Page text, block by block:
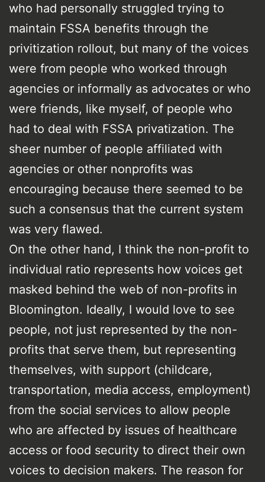
who had personally struggled trying to
maintain FSSA benefits through the
privitization rollout, but many of the voices
were from people who worked through
agencies or informally as advocates or who
were friends, like myself, of people who
had to deal with FSSA privatization. The
sheer number of people affiliated with
agencies or other nonprofits was
encouraging because there seemed to be
such a consensus that the current system
was very flawed.
On the other hand, I think the non-profit to
individual ratio represents how voices get
masked behind the web of non-profits in
Bloomington. Ideally, I would love to see
people, not just represented by the non-
profits that serve them, but representing
themselves, with support (childcare,
transportation, media access, employment)
from the social services to allow people
who are affected by issues of healthcare
access or food security to direct their own
voices to decision makers. The reason for